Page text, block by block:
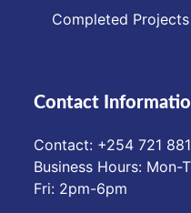
Completed Projects
Contact
Contact: ‪+254 721
Business Hours: Mon-
Fri: 2pm-6pm